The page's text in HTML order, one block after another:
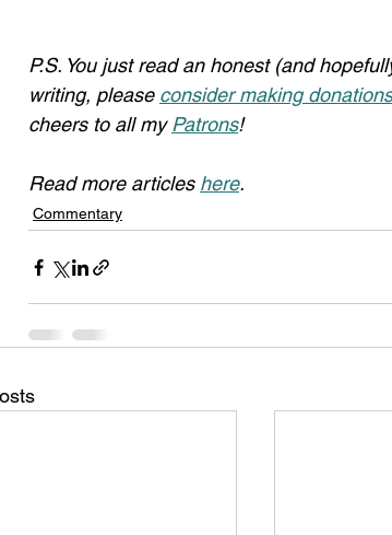
P.S. You just read an honest (and
writing, please consider making donations
cheers to all my Patrons!
Read more articles here.
Commentary